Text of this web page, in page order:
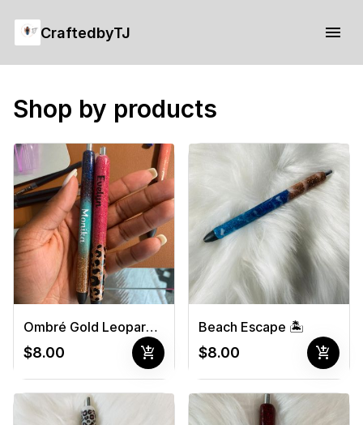
CraftedbyTJ
Shop by products
Ombré Gold Leopard Print -White
$8.00 add_shopping_cart
Beach Escape 🏝
$8.00 add_shopping_cart